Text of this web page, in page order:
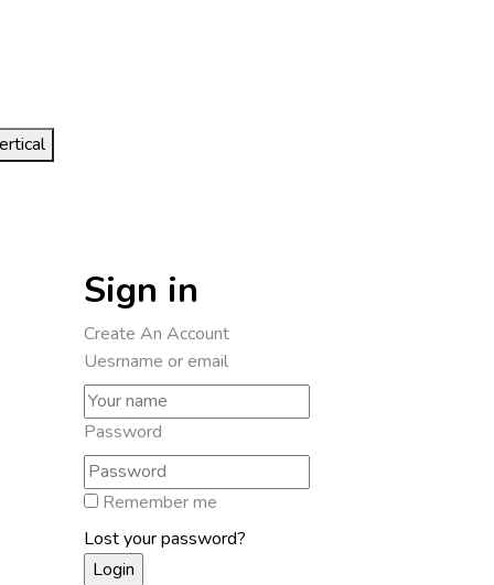
Sign in
Create An Account
Uesrname or email
Password
Remember me
Lost your password?